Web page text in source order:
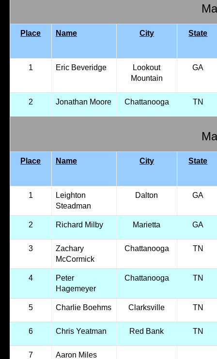
Place Name City State
1 Eric Beveridge
Lookout
Mountain
GA
2 Jonathan Moore Chattanooga TN
Place Name City State
1
Leighton
Steadman
Dalton GA
2 Richard Milby Marietta GA
3
Zachary
McCormick
Chattanooga TN
4
Peter
Hagemeyer
Chattanooga TN
5 Charlie Boehms Clarksville TN
6 Chris Yeatman Red Bank TN
7 Aaron Miles